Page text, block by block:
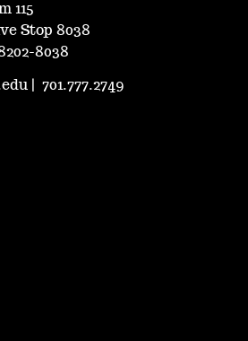
115
Stop 8038
8038
|701.777.2749